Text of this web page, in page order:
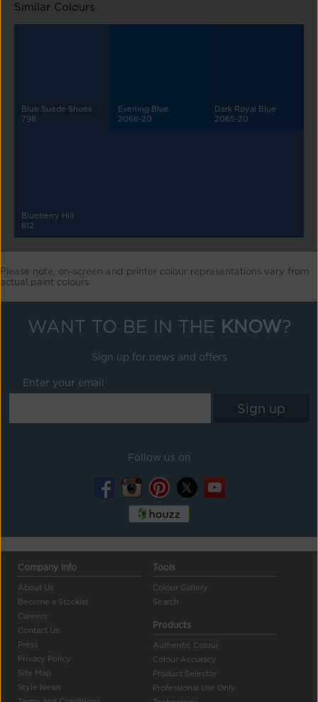
Similar Colours
Blue Suede Shoes
798
Evening Blue
2066-20
Dark Royal Blue
2065-20
Blueberry Hill
812
Please note, on-screen and printer colour representations vary from
actual paint colours
WANT TO BE IN THE KNOW?
Sign up for news and offers
Enter your email
Follow us on
Company Info
About Us
Become a Stockist
Careers
Contact Us
Press
Privacy Policy
Site Map
Style News
Tools
Colour Gallery
Search
Products
Authentic Colour
Colour Accuracy
Product Selector
Professional Use Only